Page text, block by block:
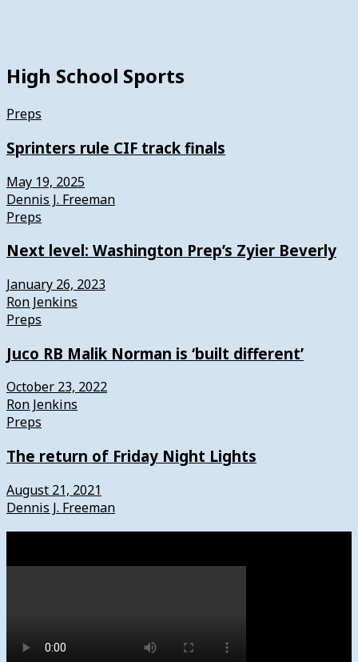
High School Sports
Preps
Sprinters rule CIF track finals
May 19, 2025
Dennis J. Freeman
Preps
Next level: Washington Prep’s Zyier Beverly
January 26, 2023
Ron Jenkins
Preps
Juco RB Malik Norman is ‘built different’
October 23, 2022
Ron Jenkins
Preps
The return of Friday Night Lights
August 21, 2021
Dennis J. Freeman